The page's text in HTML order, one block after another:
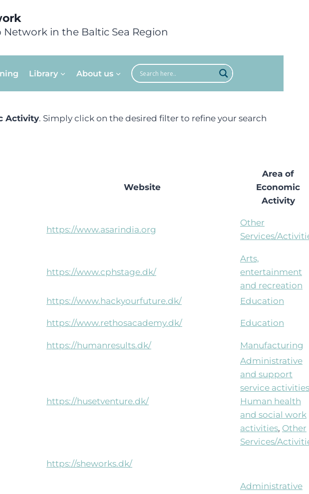
in the Baltic Sea Region
Library About us
Activity. Simply click on the desired filter to refine your search
Website
Area of
Economic
Activity
https://www.asarindia.org
Other
Services/
https://www.cphstage.dk/
Arts,
entertainment
and recreation
https://www.hackyourfuture.dk/ Education
https://www.rethosacademy.dk/ Education
https://humanresults.dk/ Manufacturing
https://husetventure.dk/
Administrative
and support
service activities
Human health
and social work
activities, Other
Services/
https://sheworks.dk/
Administrative